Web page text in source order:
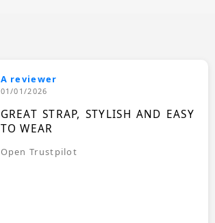
A reviewer
01/01/2026
GREAT STRAP, STYLISH AND EASY
TO WEAR
Open Trustpilot